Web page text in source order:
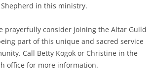
Shepherd in this ministry.
prayerfully consider joining the Altar Guild
part of this unique and sacred service
Call Betty Kogok or Christine in the
office for more information.